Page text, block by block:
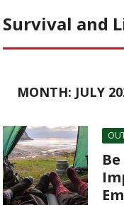
Survival and
MONTH: JULY